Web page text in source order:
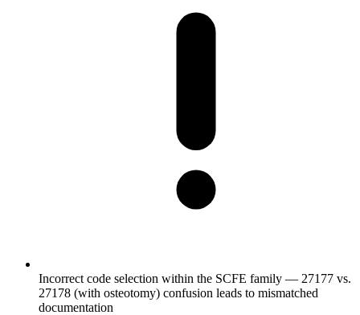
Incorrect code selection within the SCFE family — 27177 vs.
27178 (with osteotomy) confusion leads to mismatched
documentation